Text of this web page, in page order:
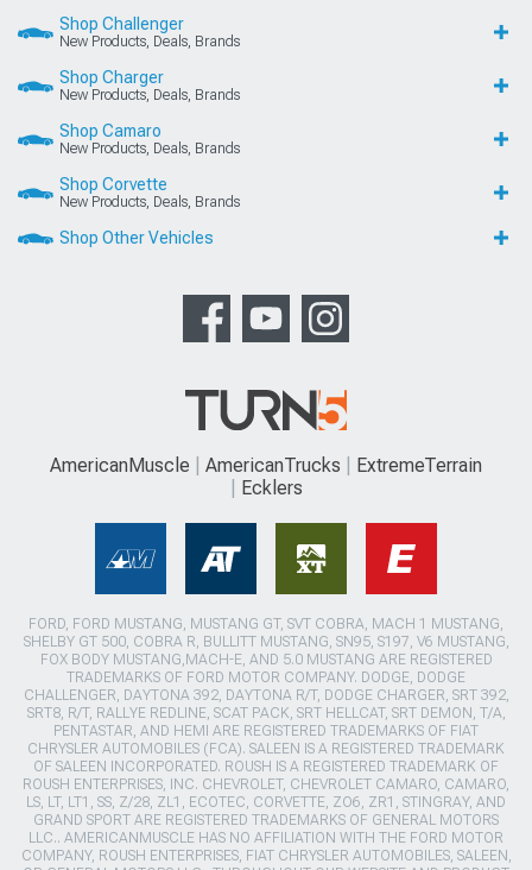
Shop Challenger
New Products, Deals, Brands
Shop Charger
New Products, Deals, Brands
Shop Camaro
New Products, Deals, Brands
Shop Corvette
New Products, Deals, Brands
Shop Other Vehicles
AmericanMuscle AmericanTrucks
ExtremeTerrain
Ecklers
FORD, FORD MUSTANG, MUSTANG GT, SVT COBRA, MACH 1 MUSTANG,
SHELBY GT 500, COBRA R, BULLITT MUSTANG, SN95, S197, V6 MUSTANG,
FOX BODY MUSTANG,MACH-E, AND 5.0 MUSTANG ARE REGISTERED
TRADEMARKS OF FORD MOTOR COMPANY. DODGE, DODGE
CHALLENGER, DAYTONA 392, DAYTONA R/T, DODGE CHARGER, SRT 392,
SRT8, R/T, RALLYE REDLINE, SCAT PACK, SRT HELLCAT, SRT DEMON, T/A,
PENTASTAR, AND HEMI ARE REGISTERED TRADEMARKS OF FIAT
CHRYSLER AUTOMOBILES (FCA). SALEEN IS A REGISTERED TRADEMARK
OF SALEEN INCORPORATED. ROUSH IS A REGISTERED TRADEMARK OF
ROUSH ENTERPRISES, INC. CHEVROLET, CHEVROLET CAMARO, CAMARO,
LS, LT, LT1, SS, Z/28, ZL1, ECOTEC, CORVETTE, ZO6, ZR1, STINGRAY, AND
GRAND SPORT ARE REGISTERED TRADEMARKS OF GENERAL MOTORS
LLC.. AMERICANMUSCLE HAS NO AFFILIATION WITH THE FORD MOTOR
COMPANY, ROUSH ENTERPRISES, FIAT CHRYSLER AUTOMOBILES, SALEEN,